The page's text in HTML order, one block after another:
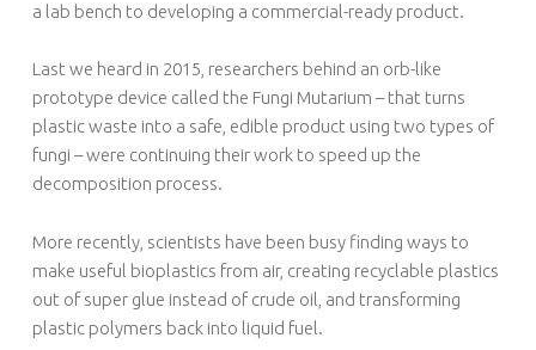
a lab bench to developing a commercial-ready product.
Last we heard in 2015, researchers behind an orb-like
prototype device called the Fungi Mutarium – that turns
plastic waste into a safe, edible product using two types of
fungi – were continuing their work to speed up the
decomposition process.
More recently, scientists have been busy finding ways to
make useful bioplastics from air, creating recyclable plastics
out of super glue instead of crude oil, and transforming
plastic polymers back into liquid fuel.